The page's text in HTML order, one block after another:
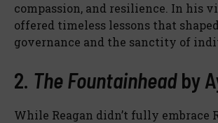
compassion, and resilience. In his
offered timeless lessons that
governance and the sanctity of
2. The Fountainheadby
While Reagan didn’t fully embrace